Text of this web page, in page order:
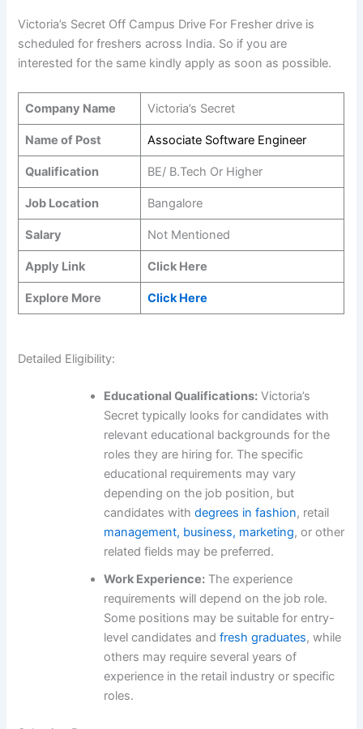
Victoria’s Secret Off Campus Drive For Fresher drive is
scheduled for freshers across India. So if you are
interested for the same kindly apply as soon as possible.
Company Name Victoria’s Secret
Name of Post Associate Software Engineer
Qualification BE/ B.Tech Or Higher
Job Location Bangalore
Salary Not Mentioned
Apply Link Click Here
Explore More Click Here
Detailed Eligibility:
Educational Qualifications: Victoria’s
Secret typically looks for candidates with
relevant educational backgrounds for the
roles they are hiring for. The specific
educational requirements may vary
depending on the job position, but
candidates withdegrees in fashion, retail
management, business, marketing, or other
related fields may be preferred.
Work Experience: The experience
requirements will depend on the job role.
Some positions may be suitable for entry-
level candidates andfresh graduates, while
others may require several years of
experience in the retail industry or specific
roles.